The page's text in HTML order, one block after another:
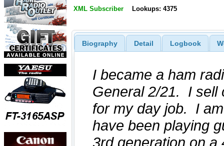
XML Subscriber Lookups: 4375
Biography Detail Logbook